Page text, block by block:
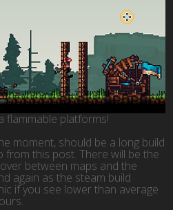
flammable platforms!
moment, should be a long build
this post. There will be the
between maps and the
again as the steam build
if you see lower than average